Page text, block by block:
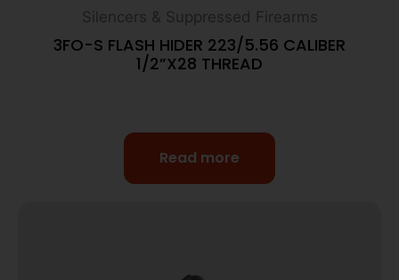
Silencers & Suppressed Firearms
3FO-S FLASH HIDER 223/5.56 CALIBER
1/2”X28 THREAD
Read more